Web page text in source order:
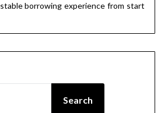
borrowing experience from start
Search